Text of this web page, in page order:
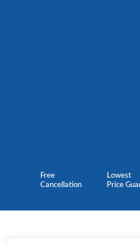
Free
Cancellation
Lowest
Price